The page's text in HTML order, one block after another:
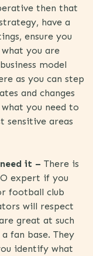
then that
have a
ensure you
you are
model
as you can step
and changes
you need to
sensitive areas
it – There is
expert if you
football club
will respect
great at such
fan base. They
identify what